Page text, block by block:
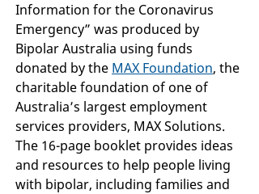
Information for the Coronavirus
Emergency” was produced by
Bipolar Australia using funds
donated by the MAX Foundation, the
charitable foundation of one of
Australia’s largest employment
services providers, MAX Solutions.
The 16-page booklet provides ideas
and resources to help people living
with bipolar, including families and